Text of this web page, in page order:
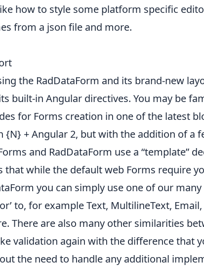
how to style some platform specific
from a json file and more.
the RadDataForm and its brand-new
built-in Angular directives. You may be
for Forms creation in one of the latest
{N} + Angular 2, but with the addition of a
and RadDataForm use a “template”
that while the default web Forms require
you can simply use one of our
to, for example Text, MultilineText,
. There are also many other similarities
validation again with the difference that
the need to handle any additional